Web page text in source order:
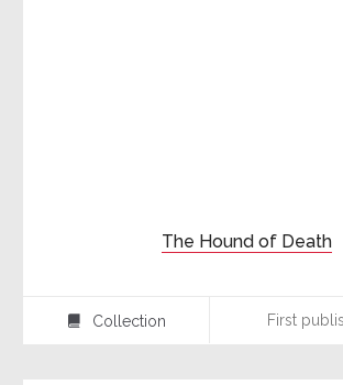
The Hound of Death
⍯ Collection First